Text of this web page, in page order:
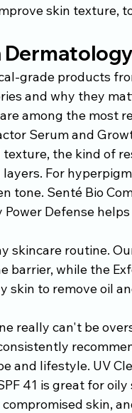
skin texture,
Dermatology
grade products
and why they
among the most
Serum and
the kind of
For
tone. Senté Bio
Defense
skincare routine.
barrier, while the
skin to remove oil
really can't be
and lifestyle. UV
41 is great for oily
skin,